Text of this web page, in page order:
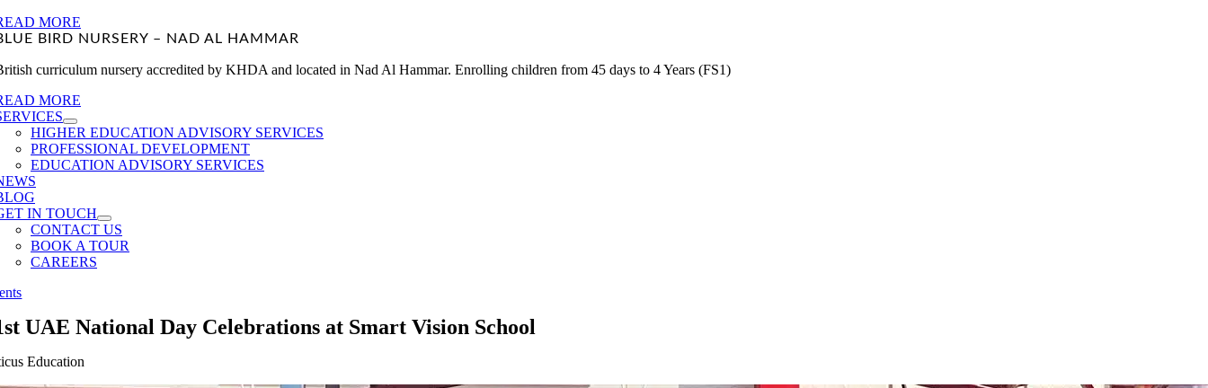
MORE
BIRD NURSERY – NAD AL HAMMAR
curriculum nursery accredited by KHDA and located in Nad Al Hammar. Enrolling children from 45 days to 4 Years (FS1)
MORE
HIGHER EDUCATION ADVISORY SERVICES
PROFESSIONAL DEVELOPMENT
EDUCATION ADVISORY SERVICES
IN TOUCH
CONTACT US
BOOK A TOUR
CAREERS
UAE National Day Celebrations at Smart Vision School
Education